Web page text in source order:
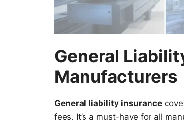
General
Manufacturers
General liability insurance
fees. It’s a must-have for all